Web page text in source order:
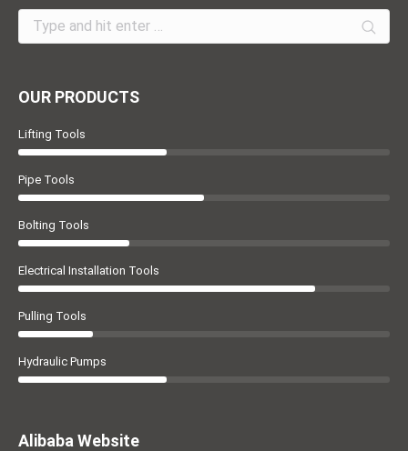
Search:
OUR PRODUCTS
Lifting Tools
Pipe Tools
Bolting Tools
Electrical Installation Tools
Pulling Tools
Hydraulic Pumps
Alibaba Website